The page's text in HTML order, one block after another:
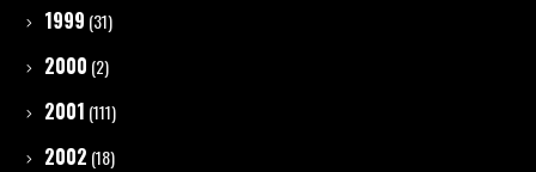
1999 (31)
2000 (2)
2001 (111)
2002 (18)